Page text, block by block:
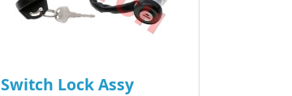
Switch Lock Assy